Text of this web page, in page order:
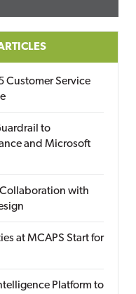
Customer Service
to
and Microsoft
with
at MCAPS Start for
Platform to